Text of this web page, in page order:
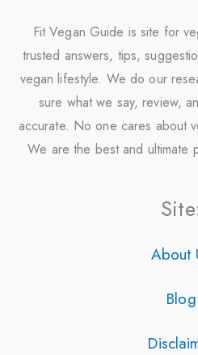
Fit Vegan Guide is site for
trusted answers, tips,
vegan lifestyle. We do our
sure what we say, review,
accurate. No one cares about
We are the best and ultimate
About
Blog